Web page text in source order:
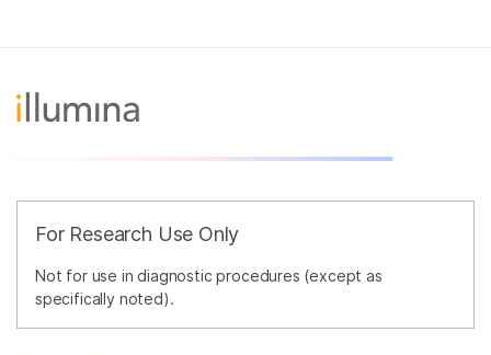
For Research Use Only
Not for use in diagnostic procedures (except as
specifically noted).